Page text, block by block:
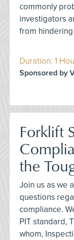
commonly
investigators
from
Duration: 1
Sponsored by
Forklift
the
Join us as we
questions
compliance.
PIT standard,
whom,